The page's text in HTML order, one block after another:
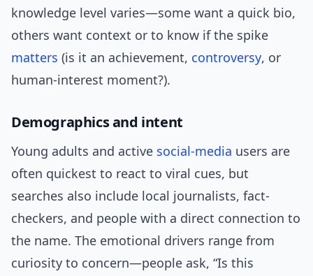
knowledge level varies—some want a quick bio,
others want context or to know if the spike
matters (is it an achievement, controversy, or
human-interest moment?).
Demographics and intent
Young adults and active social-media users are
often quickest to react to viral cues, but
searches also include local journalists, fact-
checkers, and people with a direct connection to
the name. The emotional drivers range from
curiosity to concern—people ask, “Is this